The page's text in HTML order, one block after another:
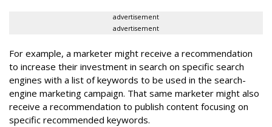
advertisement
advertisement
For example, a marketer might receive a recommendation
to increase their investment in search on specific search
engines with a list of keywords to be used in the search-
engine marketing campaign. That same marketer might also
receive a recommendation to publish content focusing on
specific recommended keywords.